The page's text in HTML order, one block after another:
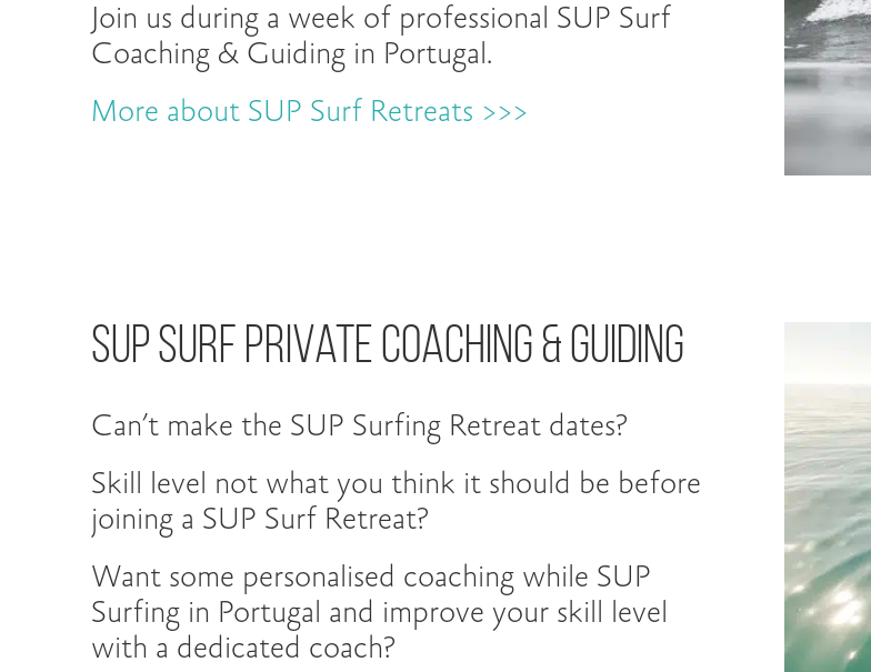
Join us during a week of professional SUP Surf
Coaching & Guiding in Portugal.
More about SUP Surf Retreats >>>
Sup Surf Private Coaching & Guiding
Can’t make the SUP Surfing Retreat dates?
Skill level not what you think it should be before
joining a SUP Surf Retreat?
Want some personalised coaching while SUP
Surfing in Portugal and improve your skill level
with a dedicated coach?